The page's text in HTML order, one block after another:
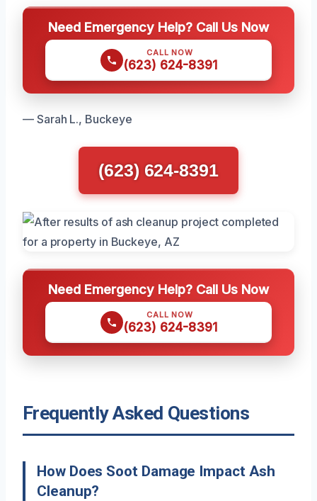
Need Emergency Help? Call Us Now
CALL NOW
(623) 624-8391
— Sarah L., Buckeye
(623) 624-8391
Need Emergency Help? Call Us Now
CALL NOW
(623) 624-8391
Frequently Asked Questions
How Does Soot Damage Impact Ash
Cleanup?